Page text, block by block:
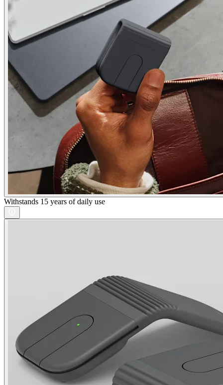
Withstands 15 years of daily use